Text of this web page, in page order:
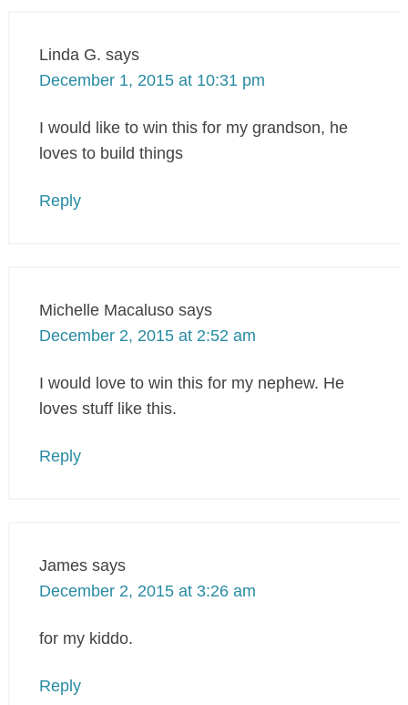
Linda G. says
December 1, 2015 at 10:31 pm
I would like to win this for my grandson, he
loves to build things
Reply
Michelle Macaluso says
December 2, 2015 at 2:52 am
I would love to win this for my nephew. He
loves stuff like this.
Reply
James says
December 2, 2015 at 3:26 am
for my kiddo.
Reply